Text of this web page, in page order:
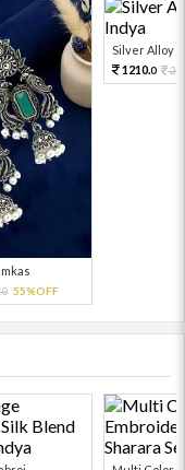
0 55%OFF
Silver Alloy
1210.0